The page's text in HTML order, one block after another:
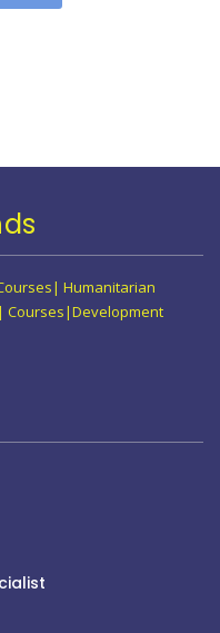
Humanitarian
Courses|Development